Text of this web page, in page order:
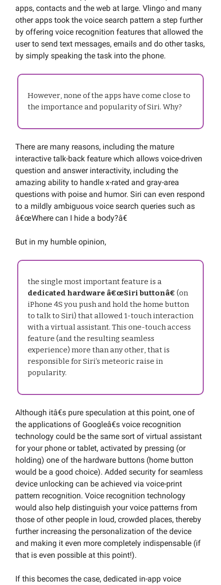
apps, contacts and the web at large. Vlingo and many
other apps took the voice search pattern a step further
by offering voice recognition features that allowed the
user to send text messages, emails and do other tasks,
by simply speaking the task into the phone.
However, none of the apps have come close to
the importance and popularity of Siri. Why?
There are many reasons, including the mature
interactive talk-back feature which allows voice-driven
question and answer interactivity, including the
amazing ability to handle x-rated and gray-area
questions with poise and humor. Siri can even respond
to a mildly ambiguous voice search queries such as
â€œWhere can I hide a body?â€
But in my humble opinion,
the single most important feature is a
dedicated hardware â€œSiri buttonâ€ (on
iPhone 4S you push and hold the home button
to talk to Siri) that allowed 1-touch interaction
with a virtual assistant. This one-touch access
feature (and the resulting seamless
experience) more than any other, that is
responsible for Siri’s meteoric raise in
popularity.
Although itâ€s pure speculation at this point, one of
the applications of Googleâ€s voice recognition
technology could be the same sort of virtual assistant
for your phone or tablet, activated by pressing (or
holding) one of the hardware buttons (home button
would be a good choice). Added security for seamless
device unlocking can be achieved via voice-print
pattern recognition. Voice recognition technology
would also help distinguish your voice patterns from
those of other people in loud, crowded places, thereby
further increasing the personalization of the device
and making it even more completely indispensable (if
that is even possible at this point!).
If this becomes the case, dedicated in-app voice